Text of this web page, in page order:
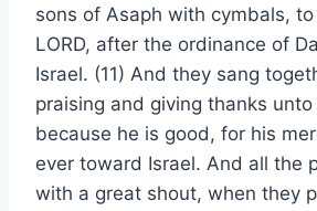
sons of Asaph with cymbals,
LORD, after the ordinance of
Israel. (11) And they sang
praising and giving thanks unto
because he is good, for his
ever toward Israel. And all the
with a great shout, when they